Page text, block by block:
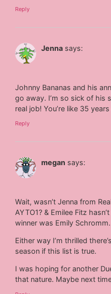
Reply
Jenna says:
Johnny Bananas and his
go away. I’m so sick of his
real job! You’re like 35
Reply
megan says:
Wait, wasn’t Jenna from
AYTO1? & Emilee Fitz
winner was Emily Schromm.
Either way I’m thrilled
season if this list is true.
I was hoping for another
that nature. Maybe next